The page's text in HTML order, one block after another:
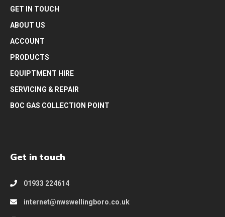
GET IN TOUCH
ABOUT US
ACCOUNT
PRODUCTS
EQUIPTMENT HIRE
SERVICING & REPAIR
BOC GAS COLLECTION POINT
Get in touch
01933 224614
internet@nwswellingboro.co.uk